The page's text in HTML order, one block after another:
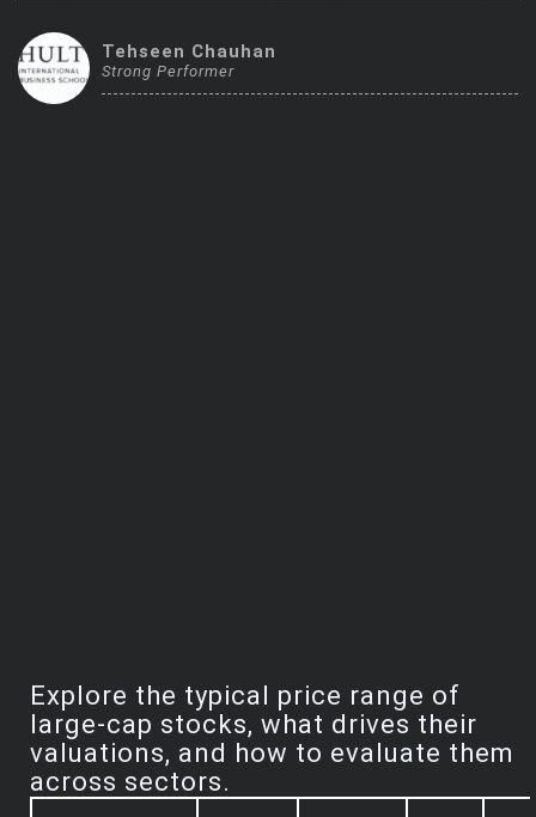
BossUp Program
Tehseen Chauhan
Strong Performer
Explore the typical price range of
large-cap stocks, what drives their
valuations, and how to evaluate them
across sectors.